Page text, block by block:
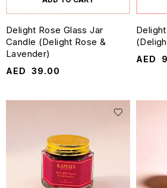
Delight Rose Glass Jar
Candle (Delight Rose &
Lavender)
AED 39.00
AED